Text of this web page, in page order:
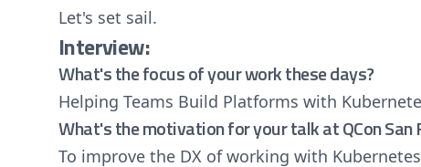
Let's set sail.
Interview:
What's the focus of your work these days?
Helping Teams Build Platforms with
What's the motivation for your talk at QCon San
To improve the DX of working with Kubernetes